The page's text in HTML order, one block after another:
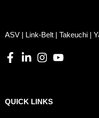
ASV | Link-Belt | Takeuchi |
QUICK LINKS